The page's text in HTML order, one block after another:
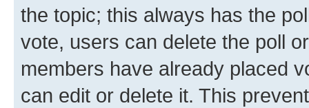
the topic; this always has the
vote, users can delete the poll
members have already placed
can edit or delete it. This